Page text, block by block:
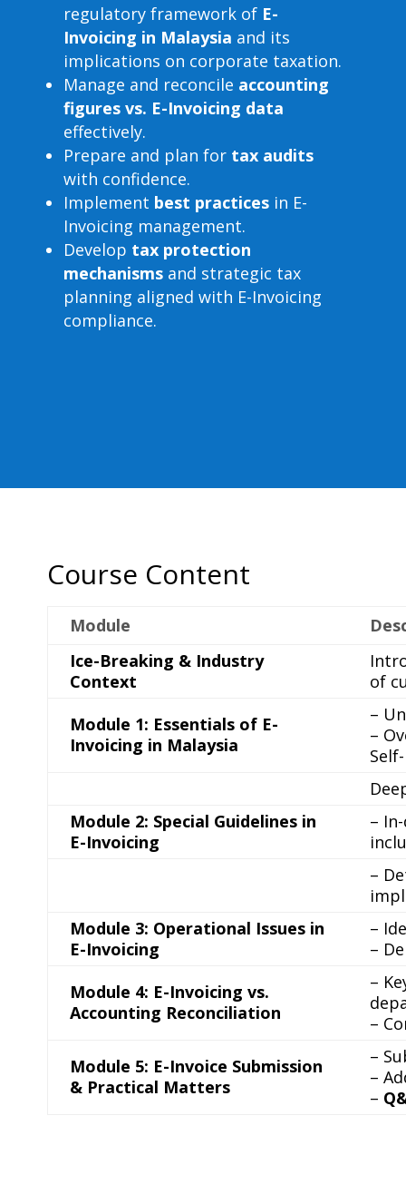
regulatory framework of E-
Invoicing in Malaysia and its
implications on corporate taxation.
Manage and reconcile accounting
figures vs. E-Invoicing data
effectively.
Prepare and plan for tax audits
with confidence.
Implement best practicesin E-
Invoicing management.
Develop tax protection
mechanismsand strategic tax
planning aligned with E-Invoicing
compliance.
Course Content
Module
Ice-Breaking & Industry
Context
of
Module 1: Essentials of E-
Invoicing in Malaysia
–
–
Module 2: Special Guidelines in
E-Invoicing
–
–
Module 3: Operational Issues in
E-Invoicing
–
–
Module 4: E-Invoicing vs.
Accounting Reconciliation
–
–
Module 5: E-Invoice Submission
& Practical Matters
–
–
–